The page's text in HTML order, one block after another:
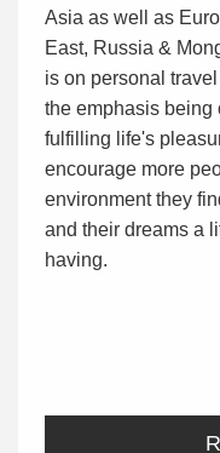
Asia as well as
East, Russia &
is on personal
the emphasis being
fulfilling life's
encourage more
environment they
and their dreams a
having.